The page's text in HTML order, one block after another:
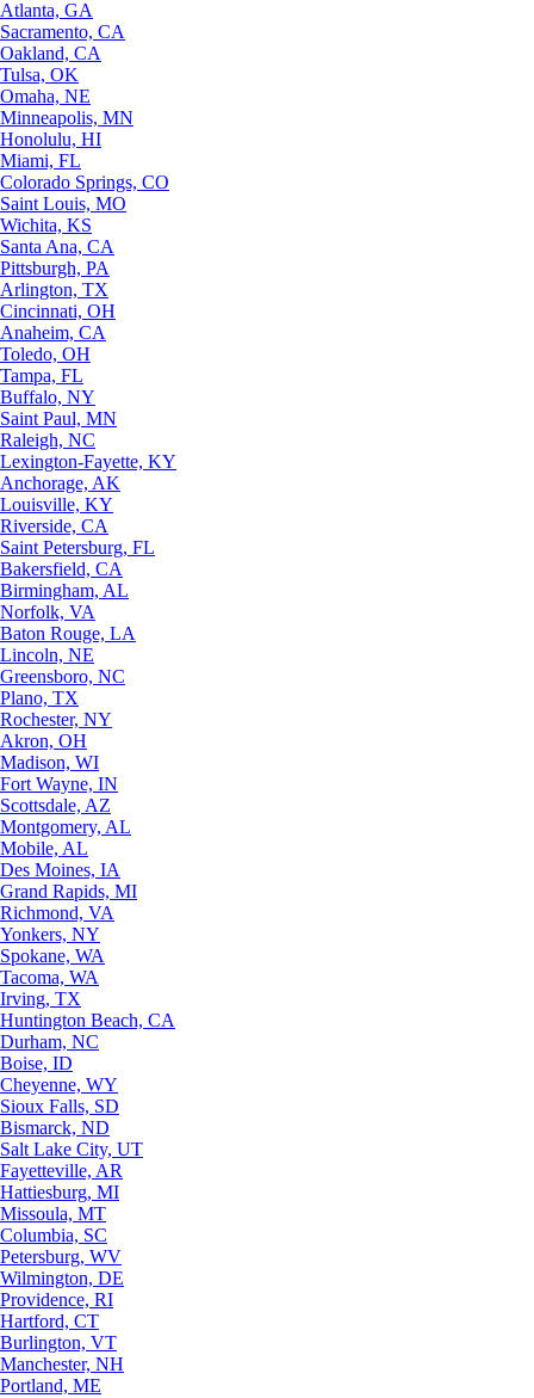
Atlanta, GA
Sacramento, CA
Oakland, CA
Tulsa, OK
Omaha, NE
Minneapolis, MN
Honolulu, HI
Miami, FL
Colorado Springs, CO
Saint Louis, MO
Wichita, KS
Santa Ana, CA
Pittsburgh, PA
Arlington, TX
Cincinnati, OH
Anaheim, CA
Toledo, OH
Tampa, FL
Buffalo, NY
Saint Paul, MN
Raleigh, NC
Lexington-Fayette, KY
Anchorage, AK
Louisville, KY
Riverside, CA
Saint Petersburg, FL
Bakersfield, CA
Birmingham, AL
Norfolk, VA
Baton Rouge, LA
Lincoln, NE
Greensboro, NC
Plano, TX
Rochester, NY
Akron, OH
Madison, WI
Fort Wayne, IN
Scottsdale, AZ
Montgomery, AL
Mobile, AL
Des Moines, IA
Grand Rapids, MI
Richmond, VA
Yonkers, NY
Spokane, WA
Tacoma, WA
Irving, TX
Huntington Beach, CA
Durham, NC
Boise, ID
Cheyenne, WY
Sioux Falls, SD
Bismarck, ND
Salt Lake City, UT
Fayetteville, AR
Hattiesburg, MI
Missoula, MT
Columbia, SC
Petersburg, WV
Wilmington, DE
Providence, RI
Hartford, CT
Burlington, VT
Manchester, NH
Portland, ME